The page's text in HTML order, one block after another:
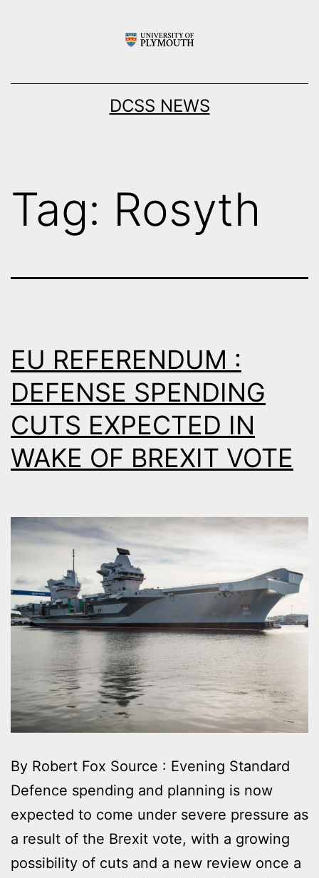
DCSS NEWS
Tag: Rosyth
EU REFERENDUM :
DEFENSE SPENDING
CUTS EXPECTED IN
WAKE OF BREXIT VOTE
By Robert Fox Source : Evening Standard
Defence spending and planning is now
expected to come under severe pressure as
a result of the Brexit vote, with a growing
possibility of cuts and a new review once a